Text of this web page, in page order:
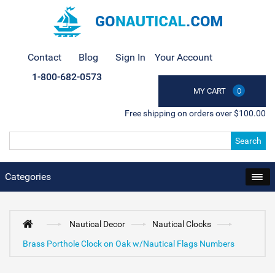
Contact Blog Sign In Your Account
MY CART 0
1-800-682-0573
Free shipping on orders over $100.00
Search
Categories
Nautical Decor
Nautical Clocks
Brass Porthole Clock on Oak w/Nautical Flags Numbers